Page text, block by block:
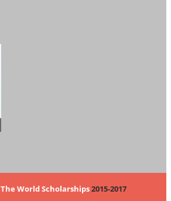
The World Scholarships2015-2017